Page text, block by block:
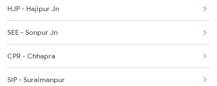
22983 Kota Indb Sf Ex
22984 Indb Kota Sf Ex
14309 Ujjaini Express
14310 Ujjaini Exp
HJP - Hajipur Jn
SEE - Sonpur Jn
CPR - Chhapra
SIP - Suraimanpur